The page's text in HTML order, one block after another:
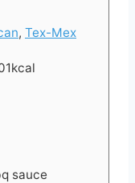
, Tex-Mex
kcal
sauce